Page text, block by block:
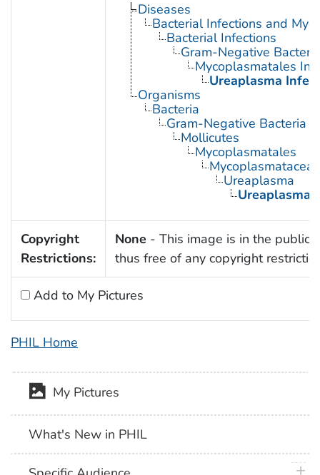
Diseases
Bacterial Infections and
Bacterial Infections
Gram-Negative
Mycoplasmatales
Ureaplasma
Organisms
Bacteria
Gram-Negative Bacteria
Mollicutes
Mycoplasmatales
Mycoplasmataceae
Ureaplasma
Ureaplasma
Copyright
Restrictions:
None - This image is in the public
thus free of any copyright
Add to My Pictures
PHIL Home
My Pictures
What's New in PHIL